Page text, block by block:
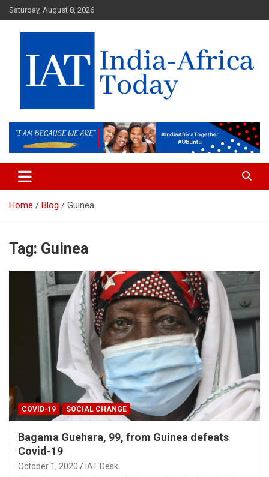
Skip
to
content
Saturday, August 8, 2026
IAT
Home Blog Guinea
Tag: Guinea
COVID-19 SOCIAL CHANGE
Bagama Guehara, 99, from Guinea defeats
Covid-19
October 1, 2020 IAT Desk